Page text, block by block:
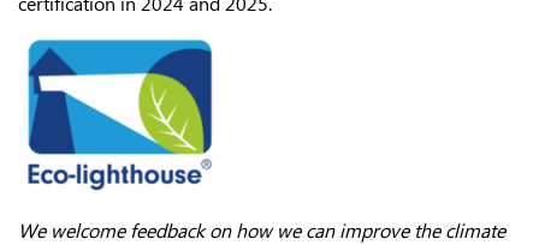
We welcome feedback on how we can improve the climate